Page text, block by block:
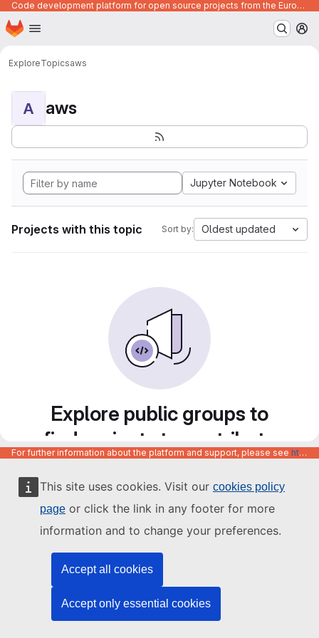
This site uses cookies. Visit our cookies policy
page or click the link in any footer for more
information and to change your preferences.
Accept all cookies
Accept only essential cookies
Code development platform for open source projects from the European Union institutions
Skip to main content
Homepage
ExploreTopicsaws
A aws
Jupyter Notebook
Projects with this topic Sort by: Oldest updated
Explore public groups to
find projects to contribute
to
For further information about the platform and support, please see https://code.europa.eu/info/about